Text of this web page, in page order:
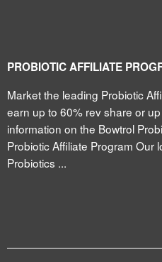
PROBIOTIC AFFILIATE
Market the leading Probiotic
earn up to 60% rev share or
information on the Bowtrol
Probiotic Affiliate Program Our
Probiotics ...